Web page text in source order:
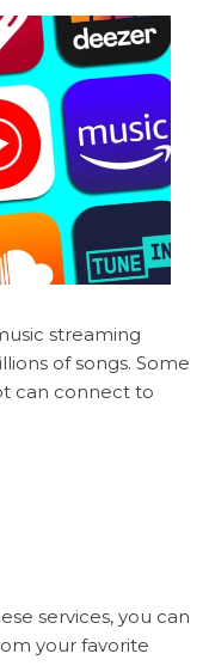
streaming
of songs. Some
can connect to
services, you can
your favorite